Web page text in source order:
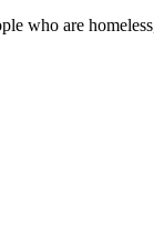
who are